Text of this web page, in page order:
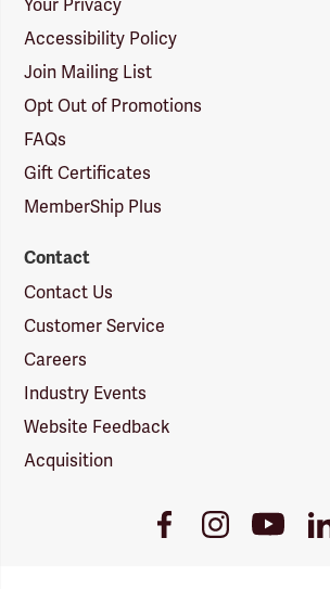
Your Privacy
Accessibility Policy
Join Mailing List
Opt Out of Promotions
FAQs
Gift Certificates
MemberShip Plus
Contact
Contact Us
Customer Service
Careers
Industry Events
Website Feedback
Acquisition
FacebookInstagramYoutube